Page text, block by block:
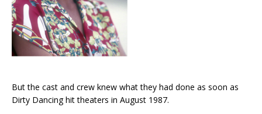
But the cast and crew knew what they had done as soon as
Dirty Dancing hit theaters in August 1987.